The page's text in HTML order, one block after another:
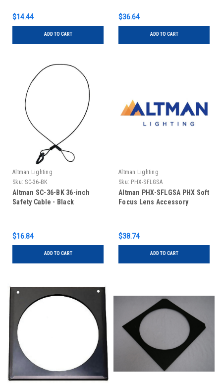
$14.44
ADD TO CART
$36.64
ADD TO CART
Altman Lighting
Sku: SC-36-BK
Altman SC-36-BK 36-inch
Safety Cable - Black
$16.84
ADD TO CART
Altman Lighting
Sku: PHX-SFLGSA
Altman PHX-SFLGSA PHX Soft
Focus Lens Accessory
$38.74
ADD TO CART